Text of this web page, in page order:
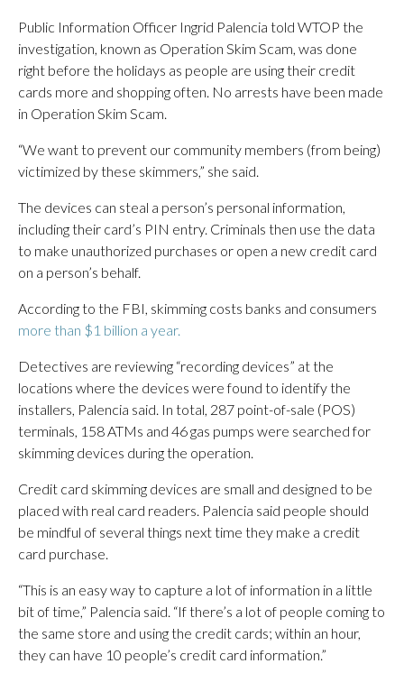
Public Information Officer Ingrid Palencia told WTOP the
investigation, known as Operation Skim Scam, was done
right before the holidays as people are using their credit
cards more and shopping often. No arrests have been made
in Operation Skim Scam.
“We want to prevent our community members (from being)
victimized by these skimmers,” she said.
The devices can steal a person’s personal information,
including their card’s PIN entry. Criminals then use the data
to make unauthorized purchases or open a new credit card
on a person’s behalf.
According to the FBI, skimming costs banks and consumers
more than $1 billion a year.
Detectives are reviewing “recording devices” at the
locations where the devices were found to identify the
installers, Palencia said. In total, 287 point-of-sale (POS)
terminals, 158 ATMs and 46 gas pumps were searched for
skimming devices during the operation.
Credit card skimming devices are small and designed to be
placed with real card readers. Palencia said people should
be mindful of several things next time they make a credit
card purchase.
“This is an easy way to capture a lot of information in a little
bit of time,” Palencia said. “If there’s a lot of people coming to
the same store and using the credit cards; within an hour,
they can have 10 people’s credit card information.”